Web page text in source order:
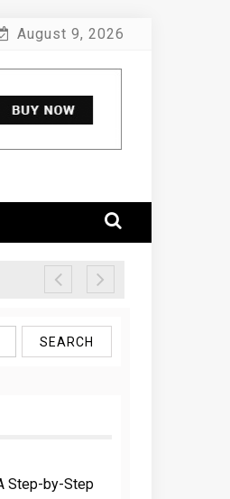
August 9, 2026
Step-by-Step